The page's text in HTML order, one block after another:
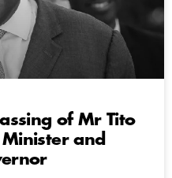
of Mr Tito
and